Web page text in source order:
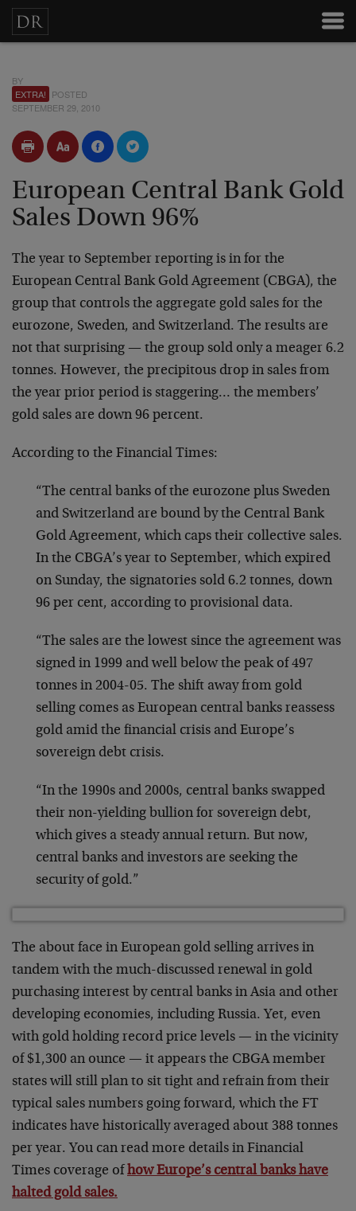
BY
EXTRA! POSTED
SEPTEMBER 29, 2010
European Central Bank Gold
Sales Down 96%
The year to September reporting is in for the
European Central Bank Gold Agreement (CBGA), the
group that controls the aggregate gold sales for the
eurozone, Sweden, and Switzerland. The results are
not that surprising — the group sold only a meager 6.2
tonnes. However, the precipitous drop in sales from
the year prior period is staggering… the members’
gold sales are down 96 percent.
According to the Financial Times:
“The central banks of the eurozone plus Sweden
and Switzerland are bound by the Central Bank
Gold Agreement, which caps their collective sales.
In the CBGA’s year to September, which expired
on Sunday, the signatories sold 6.2 tonnes, down
96 per cent, according to provisional data.
“The sales are the lowest since the agreement was
signed in 1999 and well below the peak of 497
tonnes in 2004-05. The shift away from gold
selling comes as European central banks reassess
gold amid the financial crisis and Europe’s
sovereign debt crisis.
“In the 1990s and 2000s, central banks swapped
their non-yielding bullion for sovereign debt,
which gives a steady annual return. But now,
central banks and investors are seeking the
security of gold.”
The about face in European gold selling arrives in
tandem with the much-discussed renewal in gold
purchasing interest by central banks in Asia and other
developing economies, including Russia. Yet, even
with gold holding record price levels — in the vicinity
of $1,300 an ounce — it appears the CBGA member
states will still plan to sit tight and refrain from their
typical sales numbers going forward, which the FT
indicates have historically averaged about 388 tonnes
per year. You can read more details in Financial
Times coverage of how Europe’s central banks have
halted gold sales.